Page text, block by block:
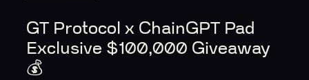
GT Protocol x ChainGPT Pad
Exclusive $100,000 Giveaway
💰